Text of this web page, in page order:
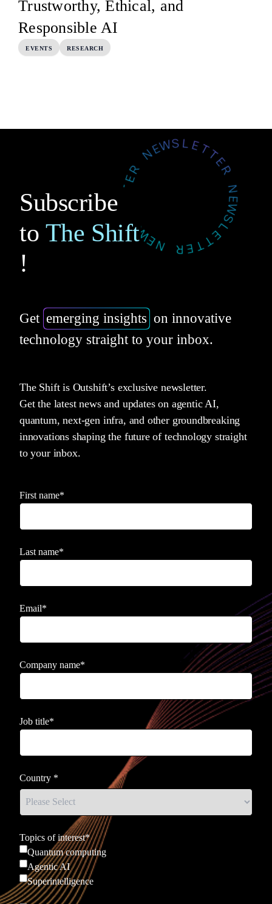
Trustworthy, Ethical, and
Responsible AI
EVENTS RESEARCH
Subscribe
to The Shift
!
Get emerging insights on innovative
technology straight to your inbox.
The Shift is Outshift’s exclusive newsletter.
Get the latest news and updates on agentic AI,
quantum, next-gen infra, and other groundbreaking
innovations shaping the future of technology straight
to your inbox.
First name*
Last name*
Email*
Company name*
Job title*
Country *
Topics of interest*
Quantum computing
Agentic AI
Superintelligence